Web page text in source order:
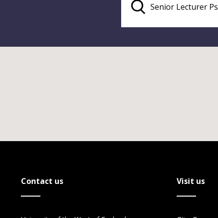
Contact us Visit us